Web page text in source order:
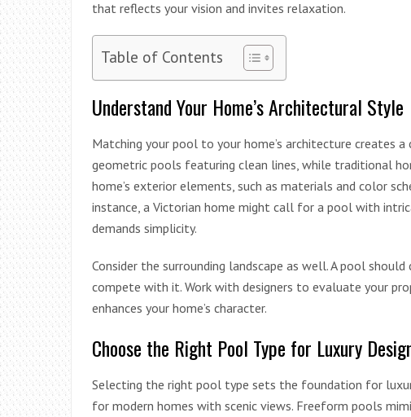
that reflects your vision and invites relaxation.
Table of Contents
Understand Your Home’s Architectural Style
Matching your pool to your home’s architecture creates
geometric pools featuring clean lines, while traditional
home’s exterior elements, such as materials and color
instance, a Victorian home might call for a pool with
demands simplicity.
Consider the surrounding landscape as well. A pool
compete with it. Work with designers to evaluate your
enhances your home’s character.
Choose the Right Pool Type for Luxury
Selecting the right pool type sets the foundation for
for modern homes with scenic views. Freeform pools